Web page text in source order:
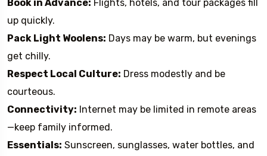
Book in Advance: Flights, hotels, and tour packages fill
up quickly.
Pack Light Woolens: Days may be warm, but evenings
get chilly.
Respect Local Culture: Dress modestly and be
courteous.
Connectivity: Internet may be limited in remote areas
—keep family informed.
Essentials: Sunscreen, sunglasses, water bottles, and